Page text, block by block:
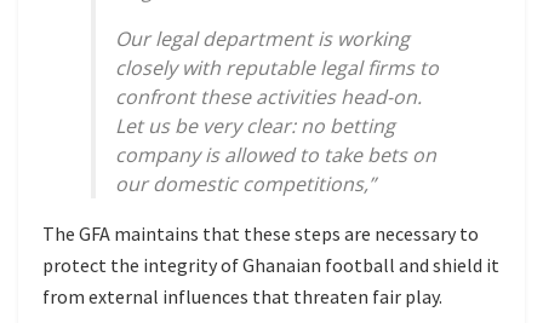
Our legal department is working
closely with reputable legal firms to
confront these activities head-on.
Let us be very clear: no betting
company is allowed to take bets on
our domestic competitions,”
The GFA maintains that these steps are necessary to
protect the integrity of Ghanaian football and shield it
from external influences that threaten fair play.